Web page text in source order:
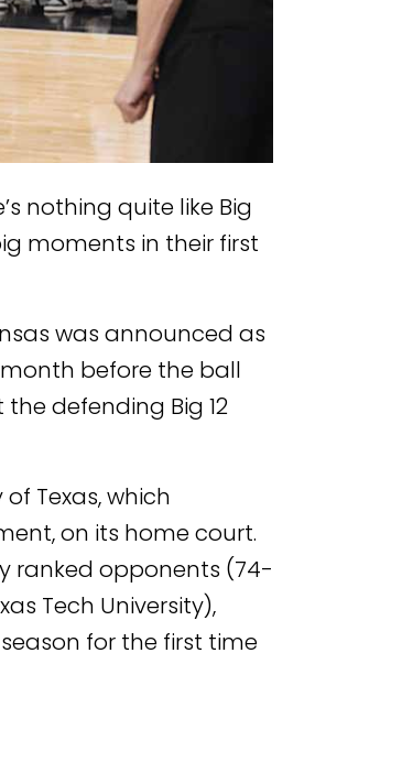
nothing quite like Big
moments in their first
was announced as
before the ball
defending Big 12
Texas, which
on its home court.
ranked opponents (74-
Tech University),
for the first time